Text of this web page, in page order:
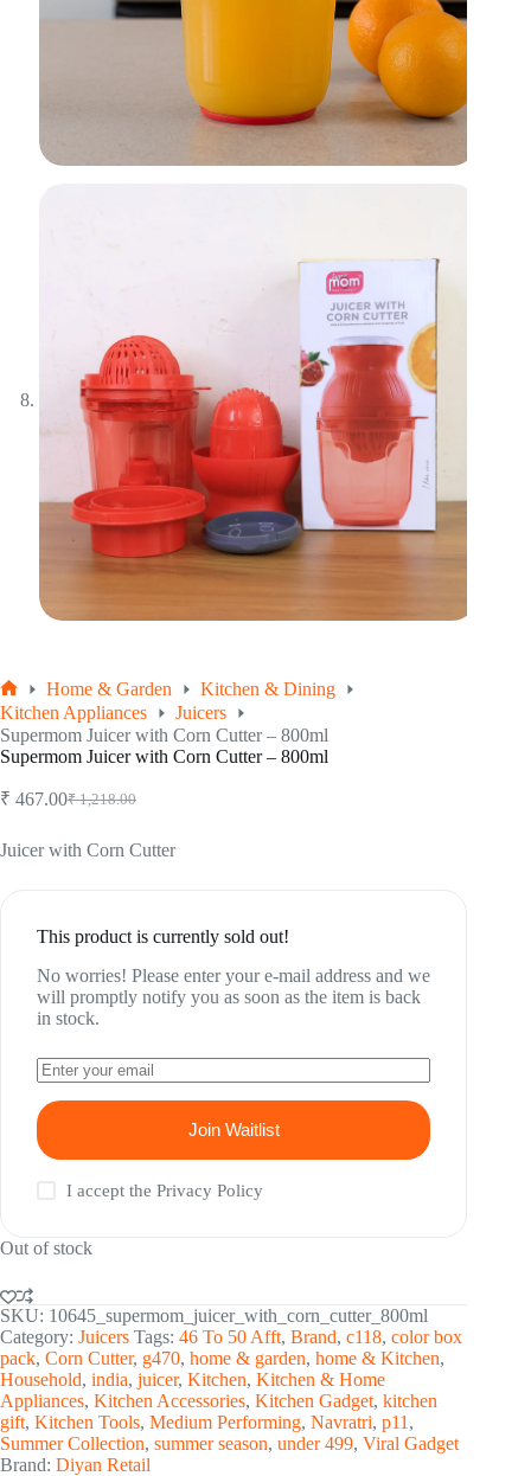
Home
Home & Garden
Kitchen & Dining
Kitchen Appliances
Juicers
Supermom Juicer with Corn Cutter – 800ml
Supermom Juicer with Corn Cutter – 800ml
₹1,218.00
Original
was:
₹ 467.00Current
is:
Juicer with Corn Cutter
This product is currently sold out!
No worries! Please enter your e-mail address and we
will promptly notify you as soon as the item is back
in stock.
Join Waitlist
I accept thePrivacy Policy
Out of stock
SKU: 10645_supermom_juicer_with_corn_cutter_800ml
Category: Juicers Tags: 46 To 50 Afft, Brand, c118, color box
pack, Corn Cutter, g470, home & garden, home & Kitchen,
Household, india, juicer, Kitchen, Kitchen & Home
Appliances, Kitchen Accessories, Kitchen Gadget, kitchen
gift, Kitchen Tools, Medium Performing, Navratri, p11 ,
Summer Collection, summer season, under 499, Viral Gadget
Brand: Diyan Retail